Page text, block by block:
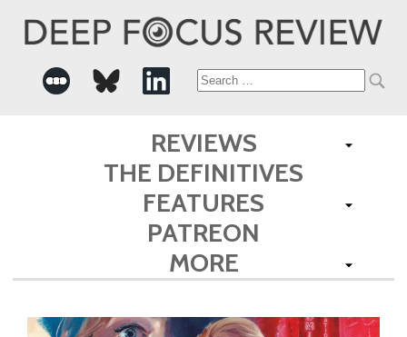
Search
for:
REVIEWS
THE DEFINITIVES
FEATURES
PATREON
MORE